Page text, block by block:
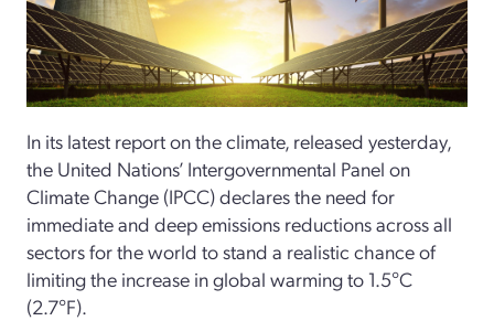
In its latest report on the climate, released yesterday,
the United Nations’ Intergovernmental Panel on
Climate Change (IPCC) declares the need for
immediate and deep emissions reductions across all
sectors for the world to stand a realistic chance of
limiting the increase in global warming to 1.5°C
(2.7°F).